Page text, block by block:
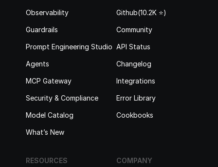
Observability
Guardrails
Prompt Engineering Studio
Agents
MCP Gateway
Security & Compliance
Model Catalog
What’s New
Github(10.2K ⭐️)
Community
API Status
Changelog
Integrations
Error Library
Cookbooks
COMPANY
RESOURCES